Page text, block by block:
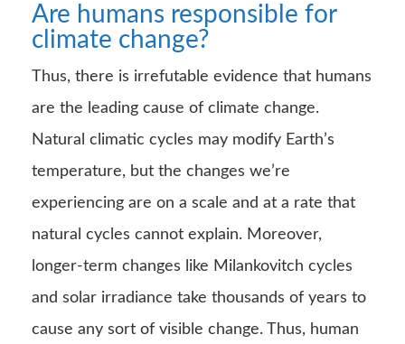
Are humans responsible for
climate change?
Thus, there is irrefutable evidence that humans
are the leading cause of climate change.
Natural climatic cycles may modify Earth’s
temperature, but the changes we’re
experiencing are on a scale and at a rate that
natural cycles cannot explain. Moreover,
longer-term changes like Milankovitch cycles
and solar irradiance take thousands of years to
cause any sort of visible change. Thus, human